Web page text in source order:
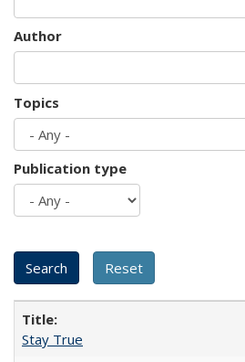
Author
Topics
Publication type
Stay True